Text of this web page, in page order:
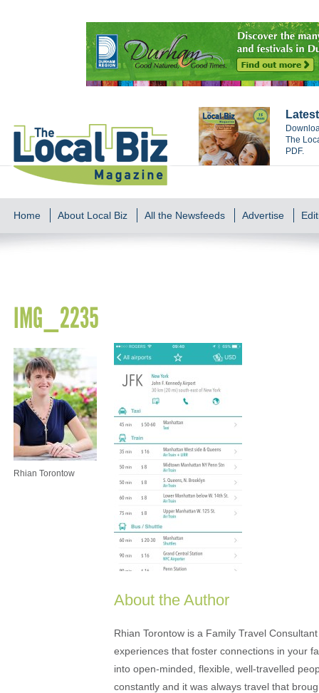
The
PDF.
Home About Local Biz All the Newsfeeds Advertise
IMG_2235
Rhian Torontow
About the Author
Rhian Torontow is a Family Travel
experiences that foster connections in your
into open-minded, flexible, well-travelled
constantly and it was always travel that